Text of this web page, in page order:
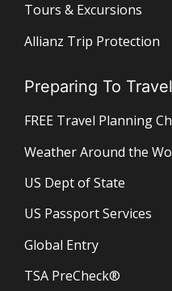
Tours & Excursions
Allianz Trip Protection
Preparing To Travel
FREE Travel Planning
Weather Around the
US Dept of State
US Passport Services
Global Entry
TSA PreCheck®